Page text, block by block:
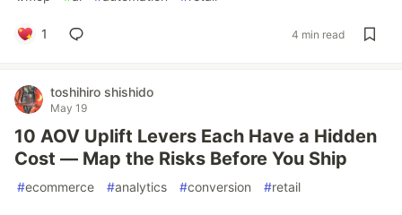
1 4 min read
toshihiro shishido
May 19
10 AOV Uplift Levers Each Have a Hidden
Cost — Map the Risks Before You Ship
#ecommerce #analytics #conversion #retail